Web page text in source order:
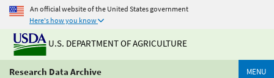
An official website of the United States government
Here's how you know
U.S. DEPARTMENT OF AGRICULTURE
Research Data Archive MENU